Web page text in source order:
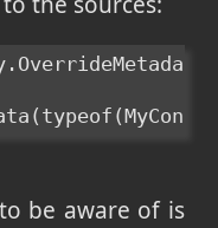
be aware of is